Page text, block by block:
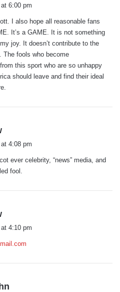
s
:
6:00 pm
I also hope all reasonable fans
It’s a GAME. It is not something
joy. It doesn’t contribute to the
The fools who become
this sport who are so unhappy
should leave and find their ideal
s
:
4:08 pm
ever celebrity, “news” media, and
fool.
s
4:10 pm